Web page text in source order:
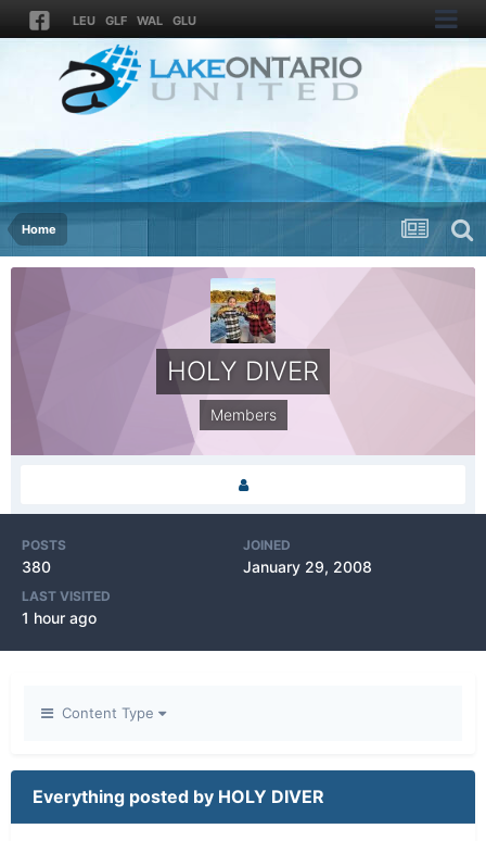
LEU GLF WAL GLU
Home
HOLY DIVER
Members
POSTS
380
JOINED
January 29, 2008
LAST VISITED
1 hour ago
Content Type
Everything posted by HOLY DIVER